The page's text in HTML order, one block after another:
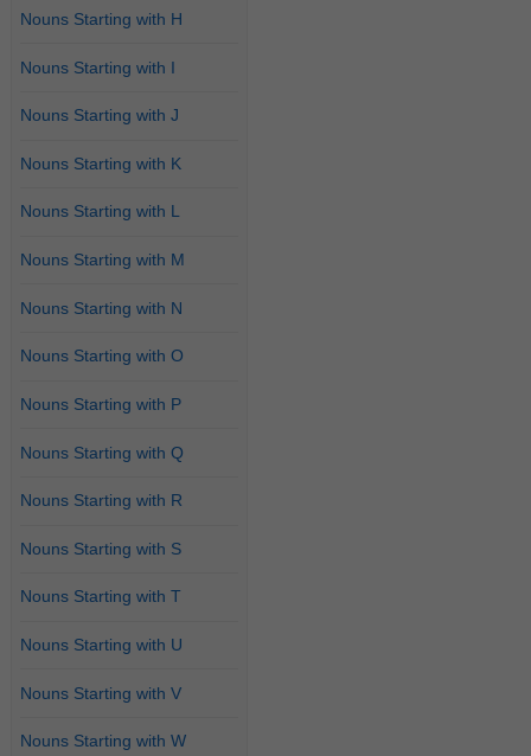
Nouns Starting with H
Nouns Starting with I
Nouns Starting with J
Nouns Starting with K
Nouns Starting with L
Nouns Starting with M
Nouns Starting with N
Nouns Starting with O
Nouns Starting with P
Nouns Starting with Q
Nouns Starting with R
Nouns Starting with S
Nouns Starting with T
Nouns Starting with U
Nouns Starting with V
Nouns Starting with W